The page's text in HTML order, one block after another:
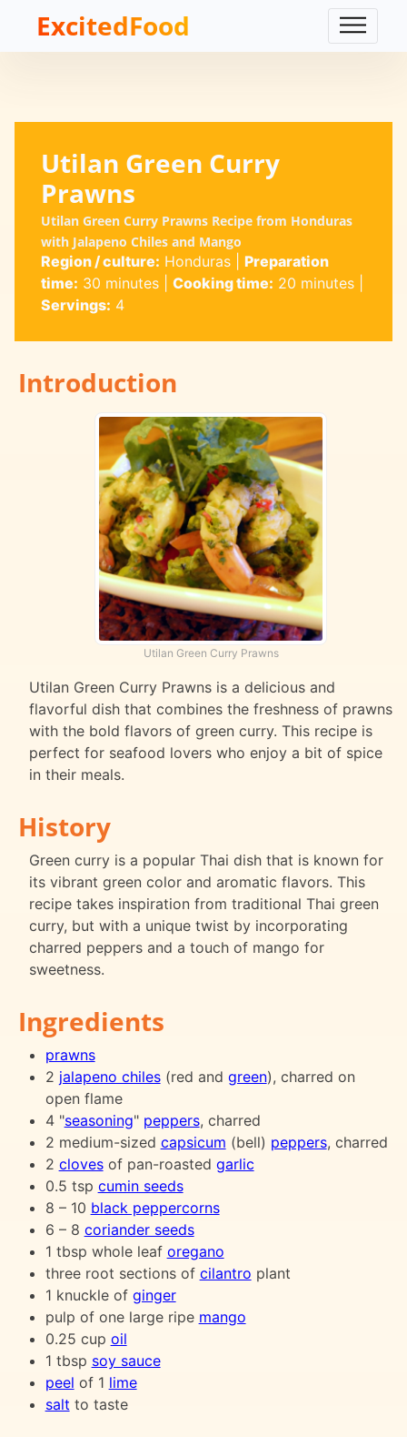
ExcitedFood
Utilan Green Curry
Prawns
Utilan Green Curry Prawns Recipe from Honduras
with Jalapeno Chiles and Mango
Region / culture: Honduras| Preparation
time: 30 minutes| Cooking time: 20 minutes|
Servings: 4
Introduction
Utilan Green Curry Prawns
Utilan Green Curry Prawns is a delicious and
flavorful dish that combines the freshness of prawns
with the bold flavors of green curry. This recipe is
perfect for seafood lovers who enjoy a bit of spice
in their meals.
History
Green curry is a popular Thai dish that is known for
its vibrant green color and aromatic flavors. This
recipe takes inspiration from traditional Thai green
curry, but with a unique twist by incorporating
charred peppers and a touch of mango for
sweetness.
Ingredients
prawns
2 jalapeno chiles(red and green), charred on
open flame
4 "seasoning" peppers, charred
2 medium-sized capsicum (bell) peppers, charred
2 clovesof pan-roasted garlic
0.5 tsp cumin seeds
8 – 10 black peppercorns
6 – 8 coriander seeds
1 tbsp whole leaf oregano
three root sections of cilantro plant
1 knuckle of ginger
pulp of one large ripe mango
0.25 cup oil
1 tbsp soy sauce
peel of 1 lime
salt to taste